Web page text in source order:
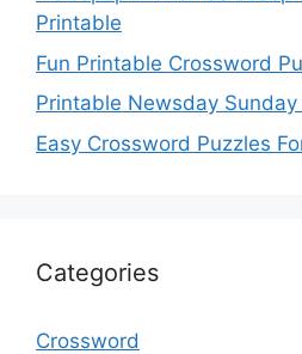
Printable
Fun Printable Crossword
Printable Newsday
Easy Crossword Puzzles
Categories
Crossword